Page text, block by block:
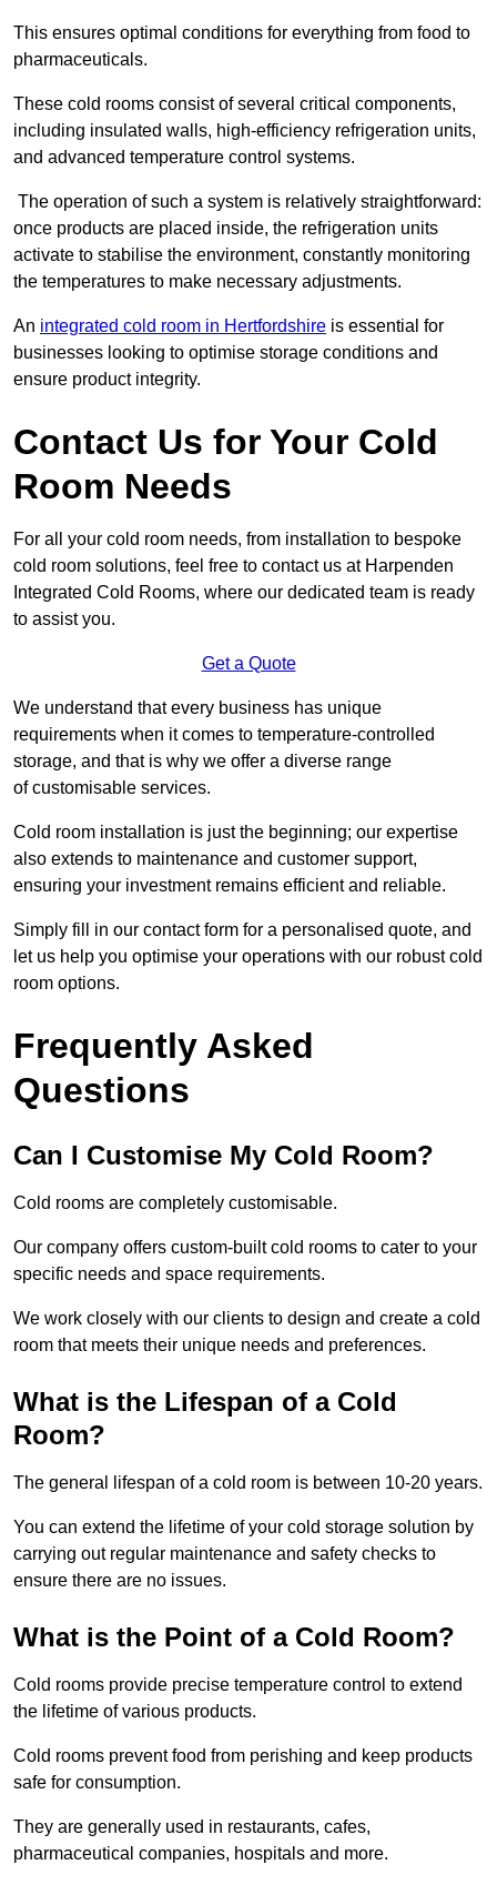
This ensures optimal conditions for everything from food to
pharmaceuticals.
These cold rooms consist of several critical components,
including insulated walls, high-efficiency refrigeration units,
and advanced temperature control systems.
The operation of such a system is relatively straightforward:
once products are placed inside, the refrigeration units
activate to stabilise the environment, constantly monitoring
the temperatures to make necessary adjustments.
An integrated cold room in Hertfordshire is essential for
businesses looking to optimise storage conditions and
ensure product integrity.
Contact Us for Your Cold
Room Needs
For all your cold room needs, from installation to bespoke
cold room solutions, feel free to contact us at Harpenden
Integrated Cold Rooms, where our dedicated team is ready
to assist you.
Get a Quote
We understand that every business has unique
requirements when it comes to temperature-controlled
storage, and that is why we offer a diverse range
of customisable services.
Cold room installation is just the beginning; our expertise
also extends to maintenance and customer support,
ensuring your investment remains efficient and reliable.
Simply fill in our contact form for a personalised quote, and
let us help you optimise your operations with our robust cold
room options.
Frequently Asked
Questions
Can I Customise My Cold Room?
Cold rooms are completely customisable.
Our company offers custom-built cold rooms to cater to your
specific needs and space requirements.
We work closely with our clients to design and create a cold
room that meets their unique needs and preferences.
What is the Lifespan of a Cold
Room?
The general lifespan of a cold room is between 10-20 years.
You can extend the lifetime of your cold storage solution by
carrying out regular maintenance and safety checks to
ensure there are no issues.
What is the Point of a Cold Room?
Cold rooms provide precise temperature control to extend
the lifetime of various products.
Cold rooms prevent food from perishing and keep products
safe for consumption.
They are generally used in restaurants, cafes,
pharmaceutical companies, hospitals and more.